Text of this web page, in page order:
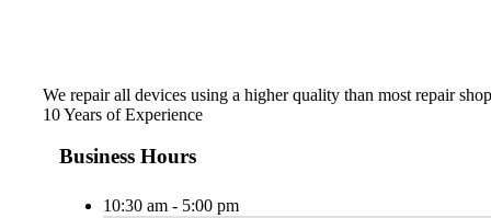
We repair all devices using a higher quality than most repair
10 Years of Experience
Business Hours
10:30 am - 5:00 pm